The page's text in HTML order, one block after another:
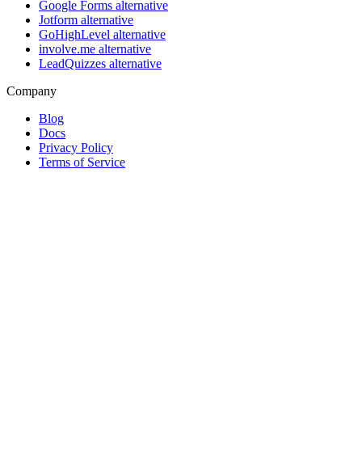
Google Forms alternative
Jotform alternative
GoHighLevel alternative
involve.me alternative
LeadQuizzes alternative
Company
Blog
Docs
Privacy Policy
Terms of Service